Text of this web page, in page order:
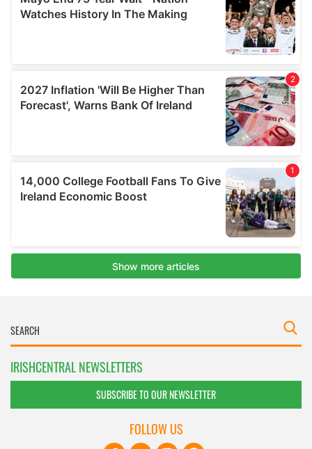
IRISHCENTRAL NEWSLETTERS
SUBSCRIBE TO OUR NEWSLETTER
FOLLOW US